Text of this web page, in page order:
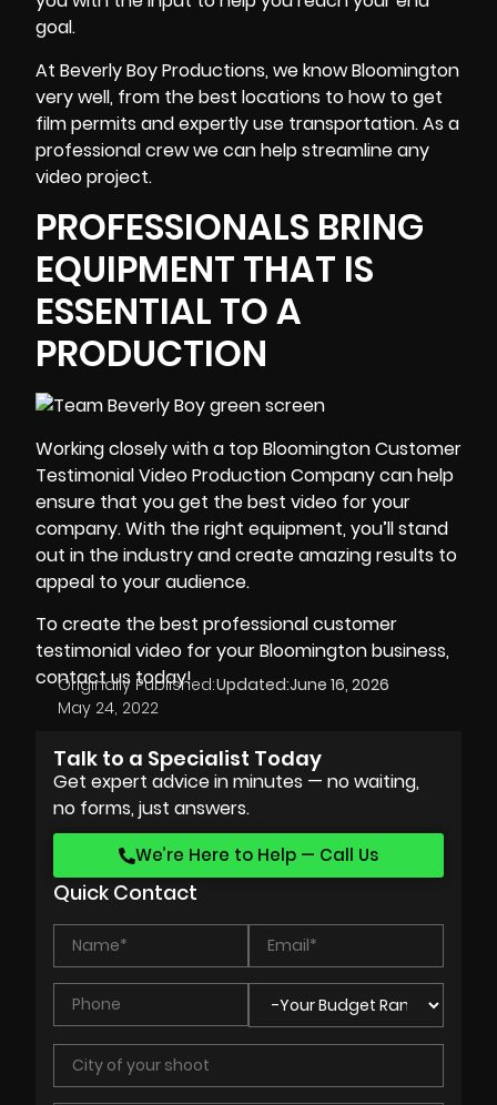
goal.
At Beverly Boy Productions, we know Bloomington
very well, from the best locations to how to get
film permits and expertly use transportation. As a
professional crew we can help streamline any
video project.
PROFESSIONALS BRING
EQUIPMENT THAT IS
ESSENTIAL TO A
PRODUCTION
Working closely with a top Bloomington Customer
Testimonial Video Production Company can help
ensure that you get the best video for your
company. With the right equipment, you’ll stand
out in the industry and create amazing results to
appeal to your audience.
To create the best professional customer
testimonial video for your Bloomington business,
contact us today!
Originally Published:
May 24, 2022
Updated:June 16, 2026
Talk to a Specialist Today
Get expert advice in minutes — no waiting,
no forms, just answers.
We’re Here to Help — Call Us
Quick Contact